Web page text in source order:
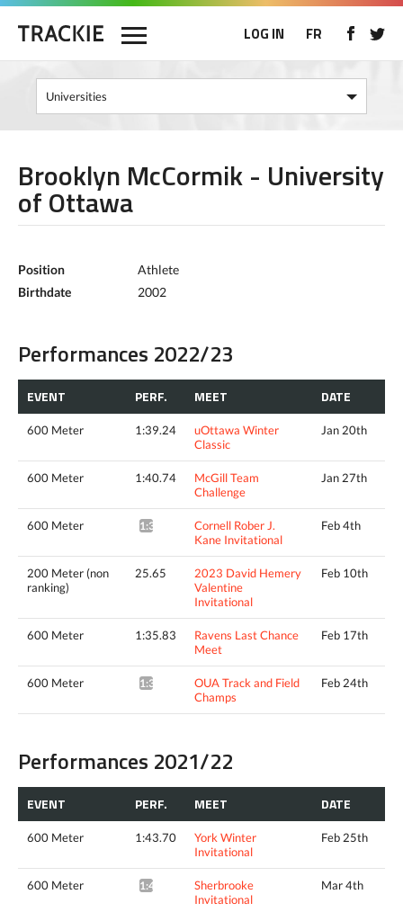
LOG IN FR
Brooklyn McCormik - University
of Ottawa
Position
Athlete
Birthdate
2002
Performances 2022/23
EVENT PERF. MEET DATE
600 Meter 1:39.24
uOttawa Winter
Classic
Jan 20th
600 Meter 1:40.74
McGill Team
Challenge
Jan 27th
600 Meter 1:37.31*
Cornell Rober J.
Kane Invitational
Feb 4th
200 Meter (non
ranking)
25.65
2023 David Hemery
Valentine
Invitational
Feb 10th
600 Meter 1:35.83
Ravens Last Chance
Meet
Feb 17th
600 Meter 1:36.37*
OUA Track and Field
Champs
Feb 24th
Performances 2021/22
EVENT PERF. MEET DATE
600 Meter 1:43.70
York Winter
Invitational
Feb 25th
600 Meter 1:41.24*
Sherbrooke
Invitational
Mar 4th